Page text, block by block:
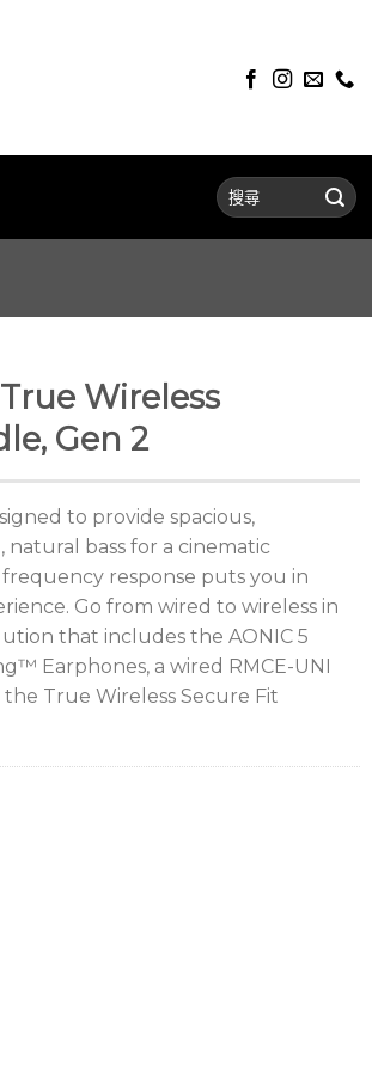
Wireless
Gen 2
to provide spacious,
bass for a cinematic
response puts you in
Go from wired to wireless in
that includes the AONIC 5
Earphones, a wired RMCE-UNI
True Wireless Secure Fit